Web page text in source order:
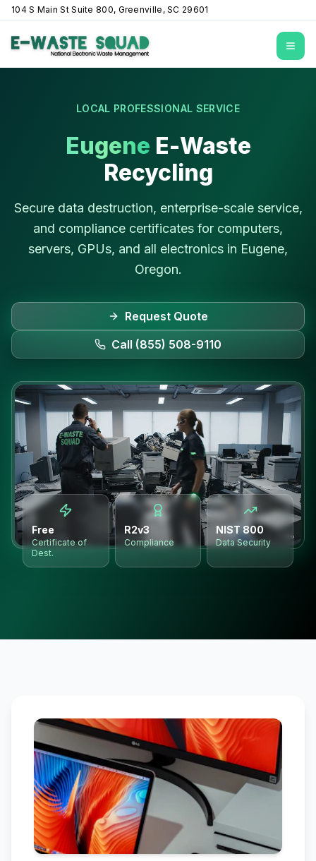
104 S Main St Suite 800, Greenville, SC 29601
LOCAL PROFESSIONAL SERVICE
Eugene E-Waste
Recycling
Secure data destruction, enterprise-scale service,
and compliance certificates for computers,
servers, GPUs, and all electronics in Eugene,
Oregon.
Request Quote
Call (855) 508-9110
Free
Certificate of
Dest.
R2v3
Compliance
NIST 800
Data Security